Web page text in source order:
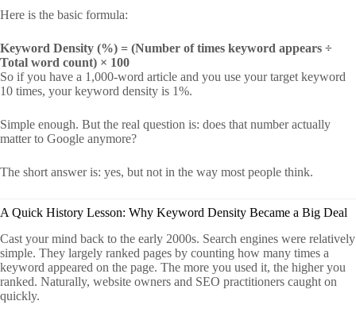
Here is the basic formula:
Keyword Density (%) = (Number of times keyword appears ÷
Total word count) × 100
So if you have a 1,000-word article and you use your target keyword
10 times, your keyword density is 1%.
Simple enough. But the real question is: does that number actually
matter to Google anymore?
The short answer is: yes, but not in the way most people think.
A Quick History Lesson: Why Keyword Density Became a Big Deal
Cast your mind back to the early 2000s. Search engines were relatively
simple. They largely ranked pages by counting how many times a
keyword appeared on the page. The more you used it, the higher you
ranked. Naturally, website owners and SEO practitioners caught on
quickly.